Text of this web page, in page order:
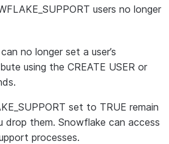
SUPPORT users no longer
no longer set a user’s
using the CREATE USER or
set to TRUE remain
drop them. Snowflake can access
processes.